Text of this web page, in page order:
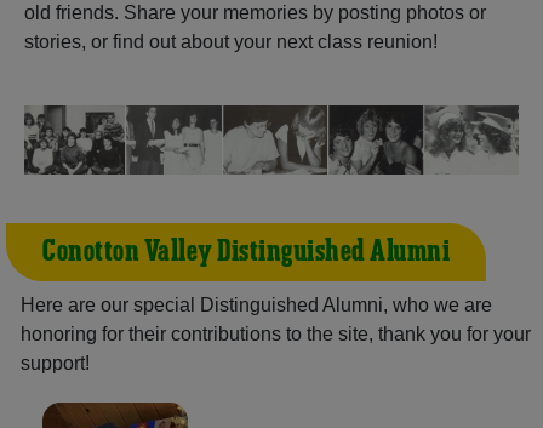
old friends. Share your memories by posting photos or
stories, or find out about your next class reunion!
Conotton Valley Distinguished Alumni
Here are our special Distinguished Alumni, who we are
honoring for their contributions to the site, thank you for your
support!